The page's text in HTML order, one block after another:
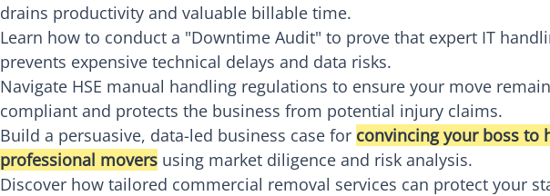
drains productivity and valuable billable time.
Learn how to conduct a "Downtime Audit" to prove that expert IT
prevents expensive technical delays and data risks.
Navigate HSE manual handling regulations to ensure your move
compliant and protects the business from potential injury claims.
Build a persuasive, data-led business case for convincing your boss to
professional movers using market diligence and risk analysis.
Discover how tailored commercial removal services can protect your